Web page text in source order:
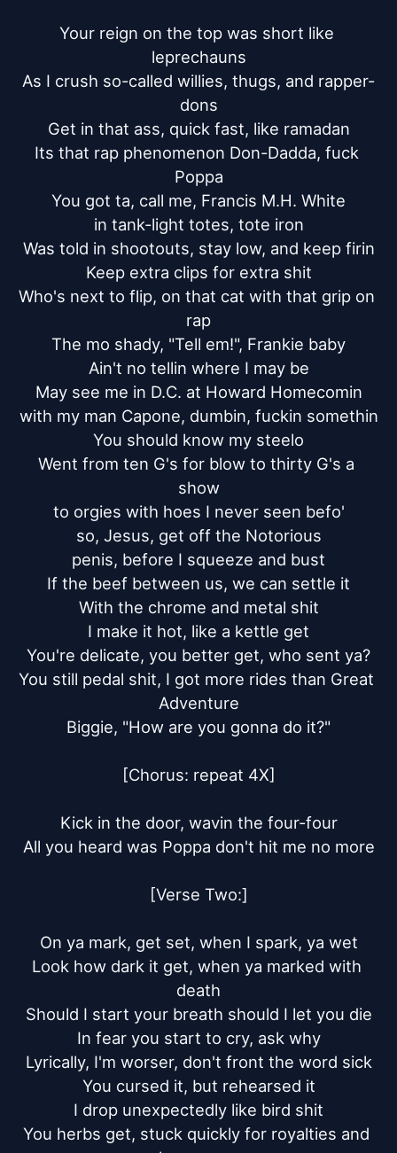
Your reign on the top was short like
leprechauns
As I crush so-called willies, thugs, and rapper-
dons
Get in that ass, quick fast, like ramadan
Its that rap phenomenon Don-Dadda, fuck
Poppa
You got ta, call me, Francis M.H. White
in tank-light totes, tote iron
Was told in shootouts, stay low, and keep firin
Keep extra clips for extra shit
Who's next to flip, on that cat with that grip on
rap
The mo shady, "Tell em!", Frankie baby
Ain't no tellin where I may be
May see me in D.C. at Howard Homecomin
with my man Capone, dumbin, fuckin somethin
You should know my steelo
Went from ten G's for blow to thirty G's a
show
to orgies with hoes I never seen befo'
so, Jesus, get off the Notorious
penis, before I squeeze and bust
If the beef between us, we can settle it
With the chrome and metal shit
I make it hot, like a kettle get
You're delicate, you better get, who sent ya?
You still pedal shit, I got more rides than Great
Adventure
Biggie, "How are you gonna do it?"
[Chorus: repeat 4X]
Kick in the door, wavin the four-four
All you heard was Poppa don't hit me no more
[Verse Two:]
On ya mark, get set, when I spark, ya wet
Look how dark it get, when ya marked with
death
Should I start your breath should I let you die
In fear you start to cry, ask why
Lyrically, I'm worser, don't front the word sick
You cursed it, but rehearsed it
I drop unexpectedly like bird shit
You herbs get, stuck quickly for royalties and